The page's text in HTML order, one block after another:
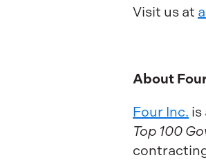
Visit us at
About
Four Inc. is
Top 100